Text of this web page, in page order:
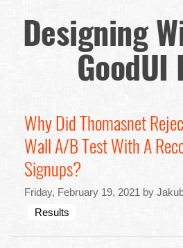
Designing
GoodUI
Why Did Thomasnet
Wall A/B Test With A
Signups?
Friday, February 19, 2021 by
Results